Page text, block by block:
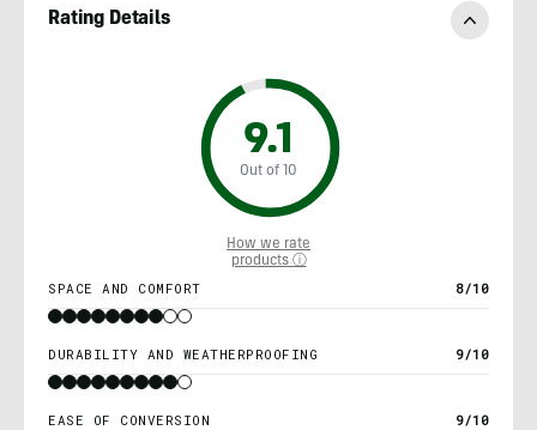
Rating Details
9.1
Out of 10
How we rate
products ⓘ
SPACE AND COMFORT 8/10
DURABILITY AND WEATHERPROOFING 9/10
EASE OF CONVERSION 9/10